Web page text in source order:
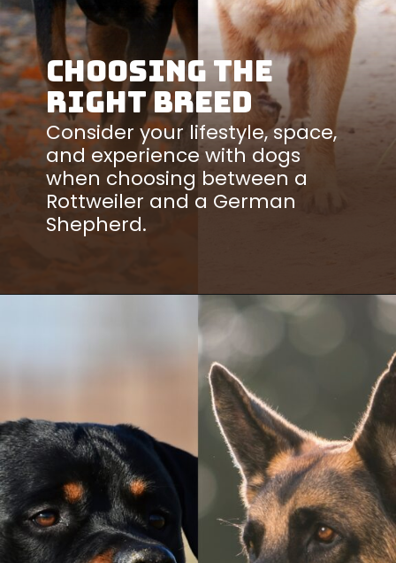
Choosing the
Right Breed
Consider your lifestyle, space,
and experience with dogs
when choosing between a
Rottweiler and a German
Shepherd.